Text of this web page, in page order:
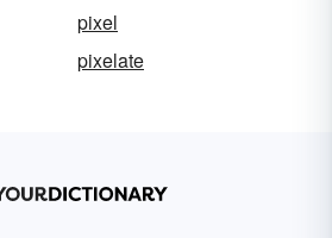
pixel
pixelate